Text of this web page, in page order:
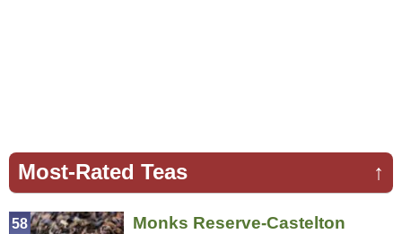
↑
Most-Rated Teas
Monks Reserve-Castelton
58